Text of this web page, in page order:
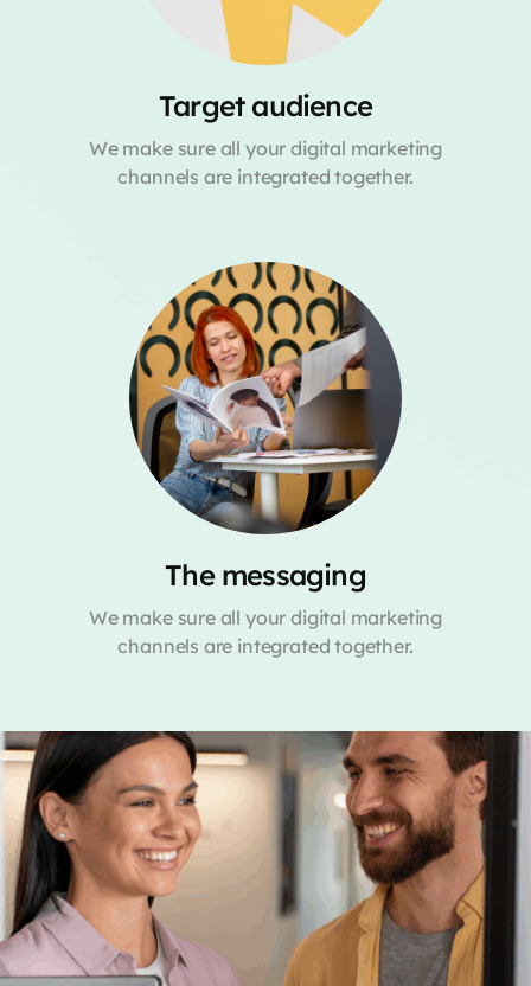
Target audience
We make sure all your digital marketing
channels are integrated together.
The messaging
We make sure all your digital marketing
channels are integrated together.